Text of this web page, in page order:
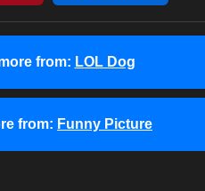
from: LOL Dog
from: Funny Picture